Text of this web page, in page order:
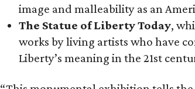
image and malleability as an
The Statue of Liberty Today,
works by living artists who have
Liberty’s meaning in the 21st